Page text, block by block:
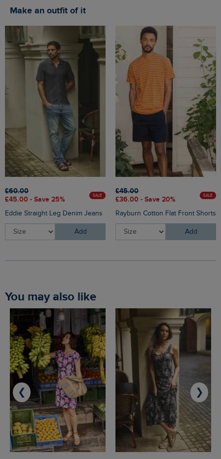
Make an outfit of it
£60.00
£45.00 - Save 25%
SALE
Eddie Straight Leg Denim Jeans
Add
£45.00
£36.00 - Save 20%
SALE
Rayburn Cotton Flat Front Shorts
Add
You may also like
❮ ❯